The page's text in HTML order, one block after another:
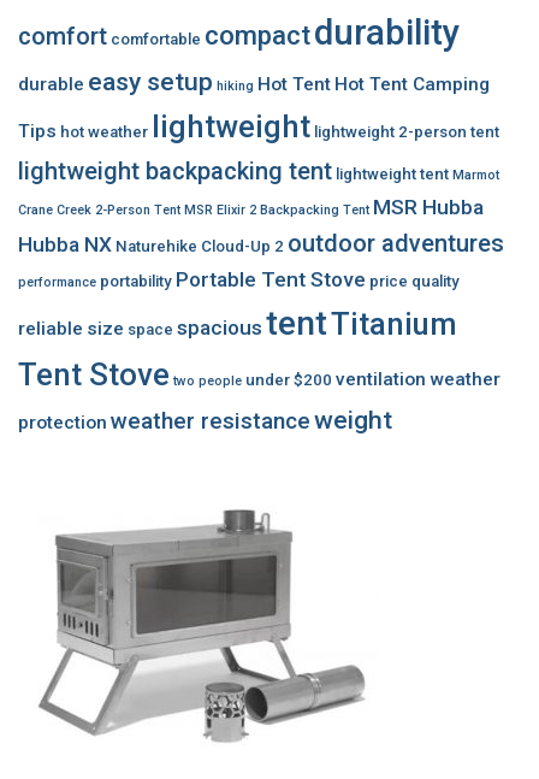
comfort comfortable compactdurability
durable easy setup hiking Hot Tent Hot Tent Camping
Tips hot weather lightweight lightweight 2-person tent
lightweight backpacking tent lightweight tent Marmot
Crane Creek 2-Person Tent MSR Elixir 2 Backpacking Tent MSR Hubba
Hubba NX Naturehike Cloud-Up 2 outdoor adventures
performance portability Portable Tent Stove price quality
reliable size space spacious tentTitanium
Tent Stove two people under $200 ventilation weather
protection weather resistanceweight